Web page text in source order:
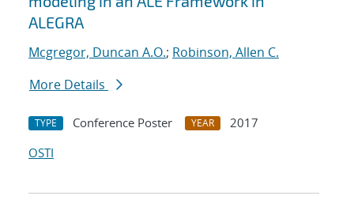
ALEGRA
Mcgregor, Duncan A.O.; Robinson, Allen C.
More Details
TYPE Conference Poster YEAR
2017
OSTI